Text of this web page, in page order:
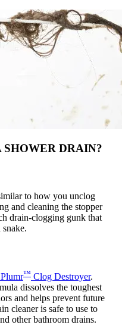
DRAIN?
to how you unclog
and cleaning the stopper
drain-clogging gunk that
™ Clog Destroyer.
dissolves the toughest
and helps prevent future
cleaner is safe to use to
other bathroom drains.